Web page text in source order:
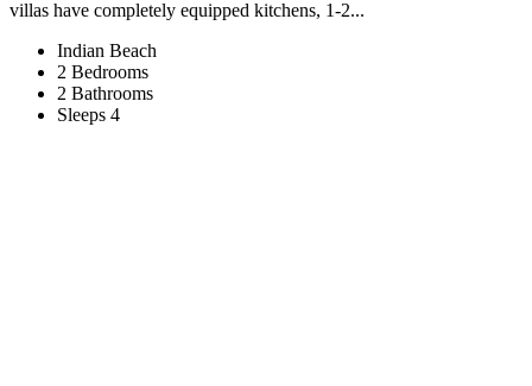
villas have completely equipped kitchens, 1-2...
Indian Beach
2 Bedrooms
2 Bathrooms
Sleeps 4